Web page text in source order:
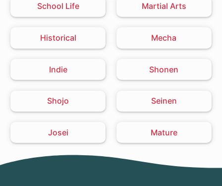
School Life Martial Arts
Historical Mecha
Indie Shonen
Shojo Seinen
Josei Mature